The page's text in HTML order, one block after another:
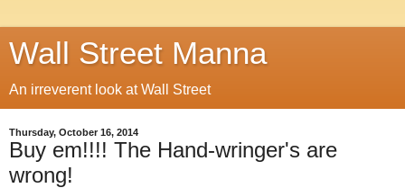
Wall Street Manna
An irreverent look at Wall Street
Thursday, October 16, 2014
Buy em!!!! The Hand-wringer's are
wrong!